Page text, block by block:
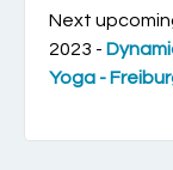
Next
2023 -
Yoga -